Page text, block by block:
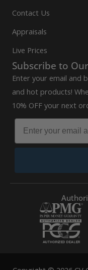
Contact Us
Appraisals
Live Prices
Subscribe to
Enter your email and
and hot products!
10% OFF your next